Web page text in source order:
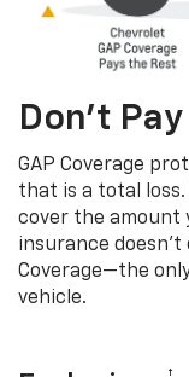
Don’t
GAP Coverage
that is a total
cover the amount
insurance doesn’t
Coverage—the
vehicle.